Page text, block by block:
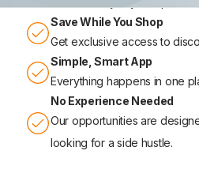
Save While You Shop
Get exclusive access to
Simple, Smart App
Everything happens in one
No Experience Needed
Our opportunities are
looking for a side hustle.